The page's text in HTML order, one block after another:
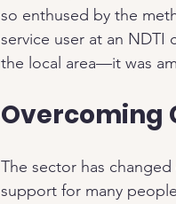
so enthused by the
service user at an
the local area—it was
Overcoming
The sector has
support for many